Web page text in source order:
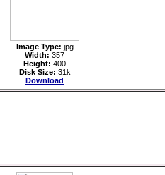
Image Type: jpg
Width: 357
Height: 400
Disk Size: 31k
Download